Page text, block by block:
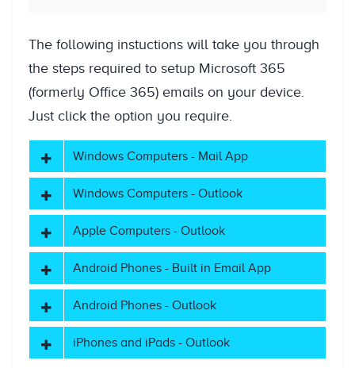
The following instuctions will take you through
the steps required to setup Microsoft 365
(formerly Office 365) emails on your device.
Just click the option you require.
Windows Computers - Mail App
Windows Computers - Outlook
Apple Computers - Outlook
Android Phones - Built in Email App
Android Phones - Outlook
iPhones and iPads - Outlook